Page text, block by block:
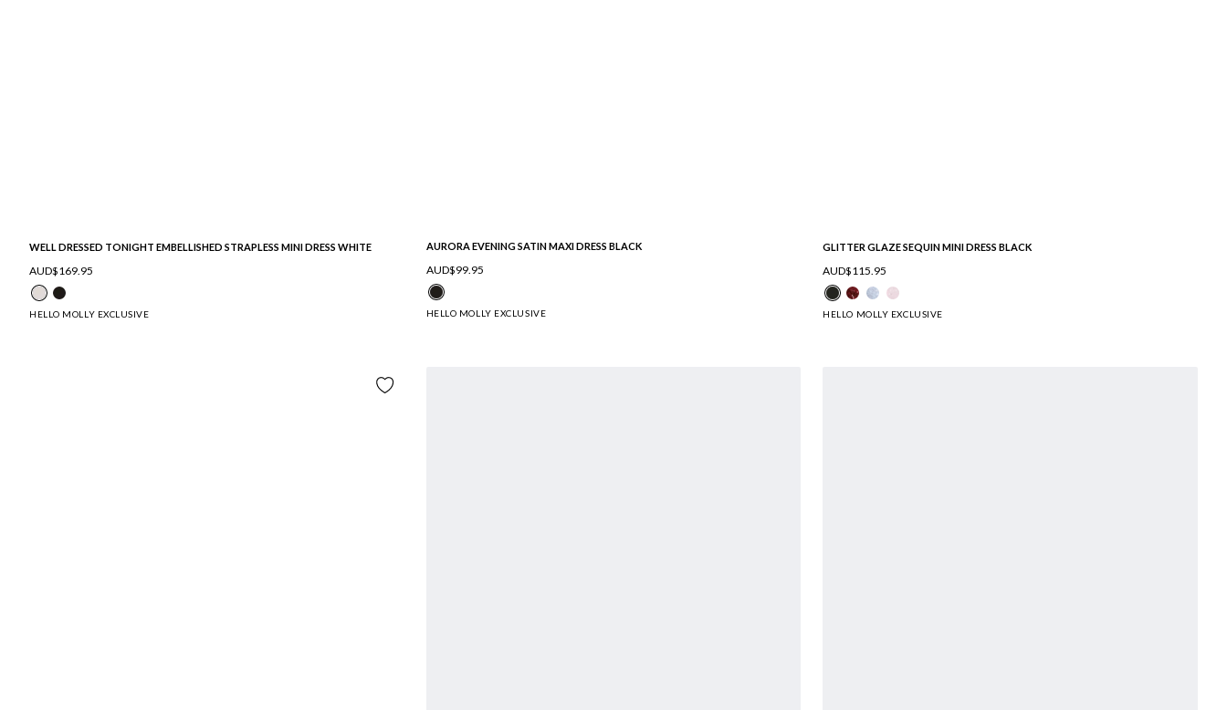
WELL DRESSED TONIGHT EMBELLISHED STRAPLESS MINI DRESS WHITE
AUD$169.95
HELLO MOLLY EXCLUSIVE
AURORA EVENING SATIN MAXI DRESS BLACK
AUD$99.95
HELLO MOLLY EXCLUSIVE
GLITTER GLAZE SEQUIN MINI DRESS BLACK
AUD$115.95
HELLO MOLLY EXCLUSIVE